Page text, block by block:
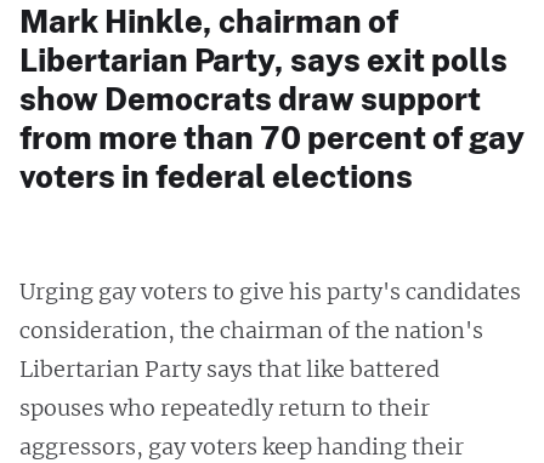
Mark Hinkle, chairman of
Libertarian Party, says exit polls
show Democrats draw support
from more than 70 percent of gay
voters in federal elections
Urging gay voters to give his party's candidates
consideration, the chairman of the nation's
Libertarian Party says that like battered
spouses who repeatedly return to their
aggressors, gay voters keep handing their